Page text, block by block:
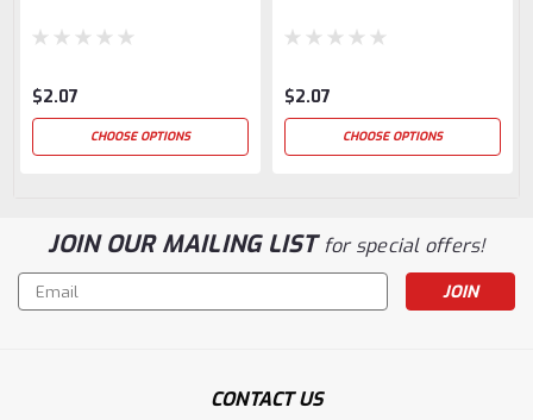
$2.07
CHOOSE OPTIONS
$2.07
CHOOSE OPTIONS
JOIN OUR MAILING LISTfor special offers!
Email
Address
CONTACT US